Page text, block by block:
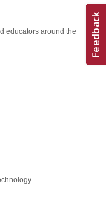
educators around the